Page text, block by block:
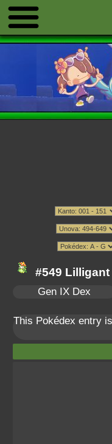
#549 Lilligant
Gen IX Dex
This Pokédex entry